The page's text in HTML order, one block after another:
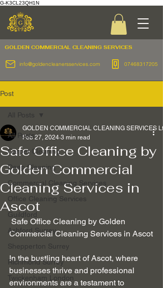
G-K3CL23QH1N
GOLDEN COMMERCIAL CLEANING SERVICES
info@goldencleanersservices.com 07468317205
Post
All Posts
Carpet Cleaning
Deep Cleaning
Commercial Cleaning Services
Office Cleaning Services
Guildford
Ashford Surrey
Shepperton Surrey
Richmond Surrey
Twickenham London
All Posts
Safe Office Cleaning by
Golden Commercial
Cleaning Services in
Ascot
GOLDEN COMMERCIAL CLEANING SERVICES Ltd
Feb 27, 2024 3 min read
Commercial Cleaning Services in Ascot
In the bustling heart of Ascot, where
businesses thrive and professional
environments are a testament to